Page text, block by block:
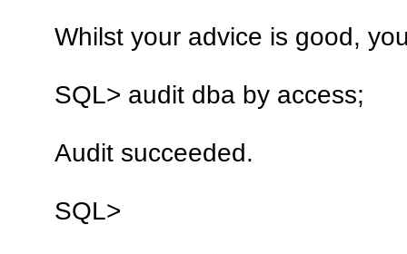
Whilst your advice is good,
SQL> audit dba by access;
Audit succeeded.
SQL>